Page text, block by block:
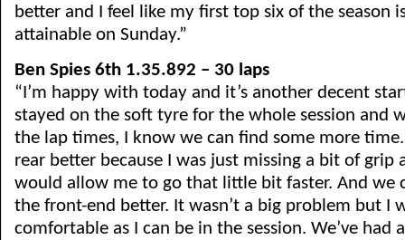
better and I feel like my first top six of the season
attainable on Sunday.”
Ben Spies 6th 1.35.892 – 30 laps
“I’m happy with today and it’s another decent
stayed on the soft tyre for the whole session and
the lap times, I know we can find some more
rear better because I was just missing a bit of
would allow me to go that little bit faster. And we
the front-end better. It wasn’t a big problem but I
comfortable as I can be in the session. We’ve had